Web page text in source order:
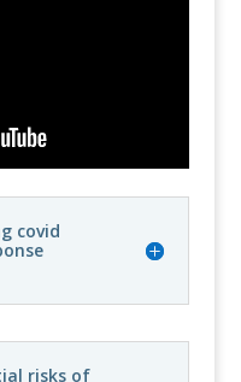
covid
risks of